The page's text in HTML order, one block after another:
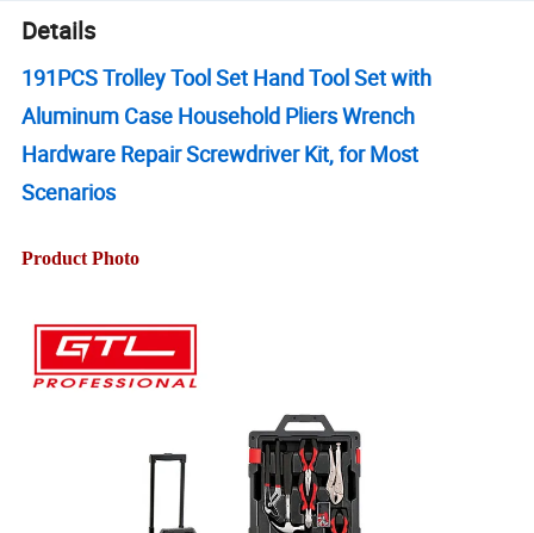
Details
191PCS Trolley Tool Set Hand Tool Set with
Aluminum Case Household Pliers Wrench
Hardware Repair Screwdriver Kit, for Most
Scenarios
Product Photo